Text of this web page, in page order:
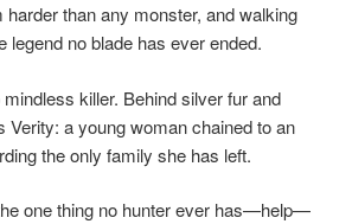
harder than any monster, and walking
legend no blade has ever ended.
killer. Behind silver fur and
Verity: a young woman chained to an
the only family she has left.
one thing no hunter ever has—help—